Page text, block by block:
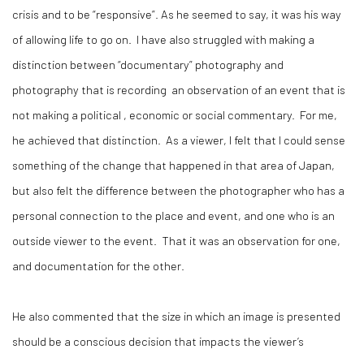
crisis and to be “responsive”. As he seemed to say, it was his way
of allowing life to go on. I have also struggled with making a
distinction between “documentary” photography and
photography that is recording an observation of an event that is
not making a political , economic or social commentary. For me,
he achieved that distinction. As a viewer, I felt that I could sense
something of the change that happened in that area of Japan,
but also felt the difference between the photographer who has a
personal connection to the place and event, and one who is an
outside viewer to the event. That it was an observation for one,
and documentation for the other.
He also commented that the size in which an image is presented
should be a conscious decision that impacts the viewer’s